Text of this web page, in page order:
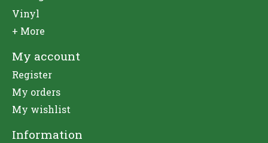
Vinyl
+ More
My account
Register
My orders
My wishlist
Information